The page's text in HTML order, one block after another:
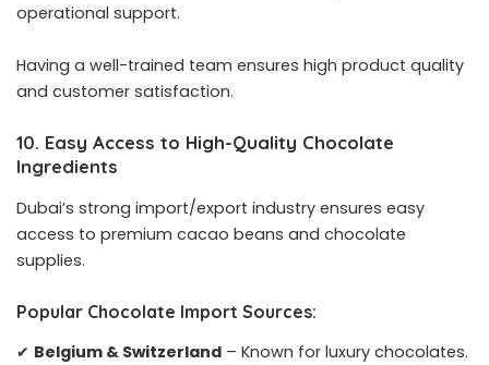
operational support.
Having a well-trained team ensures high product quality
and customer satisfaction.
10. Easy Access to High-Quality Chocolate
Ingredients
Dubai’s strong import/export industry ensures easy
access to premium cacao beans and chocolate
supplies.
Popular Chocolate Import Sources:
✔ Belgium & Switzerland – Known for luxury chocolates.